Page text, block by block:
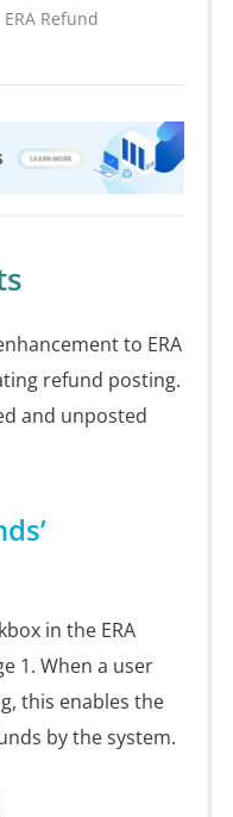
ERA Refund
to ERA
refund posting.
and unposted
in the ERA
1. When a user
this enables the
by the system.